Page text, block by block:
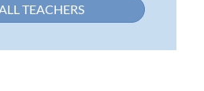
TEACHERS